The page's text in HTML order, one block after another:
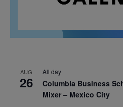
AUG
26
All day
Columbia Business
Mixer – Mexico City